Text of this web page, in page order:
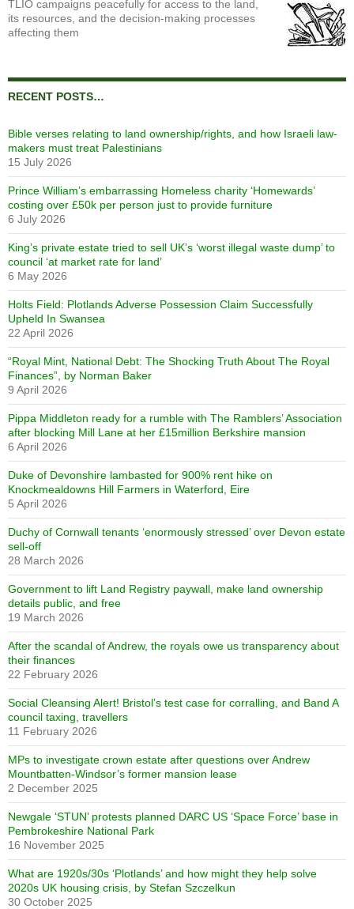
TLIO campaigns peacefully for access to the land,
its resources, and the decision-making processes
affecting them
RECENT POSTS…
Bible verses relating to land ownership/rights, and how Israeli law-
makers must treat Palestinians
15 July 2026
Prince William’s embarrassing Homeless charity ‘Homewards’
costing over £50k per person just to provide furniture
6 July 2026
King’s private estate tried to sell UK’s ‘worst illegal waste dump’ to
council ‘at market rate for land’
6 May 2026
Holts Field: Plotlands Adverse Possession Claim Successfully
Upheld In Swansea
22 April 2026
“Royal Mint, National Debt: The Shocking Truth About The Royal
Finances”, by Norman Baker
9 April 2026
Pippa Middleton ready for a rumble with The Ramblers’ Association
after blocking Mill Lane at her £15million Berkshire mansion
6 April 2026
Duke of Devonshire lambasted for 900% rent hike on
Knockmealdowns Hill Farmers in Waterford, Eire
5 April 2026
Duchy of Cornwall tenants ‘enormously stressed’ over Devon estate
sell-off
28 March 2026
Government to lift Land Registry paywall, make land ownership
details public, and free
19 March 2026
After the scandal of Andrew, the royals owe us transparency about
their finances
22 February 2026
Social Cleansing Alert! Bristol’s test case for corralling, and Band A
council taxing, travellers
11 February 2026
MPs to investigate crown estate after questions over Andrew
Mountbatten-Windsor’s former mansion lease
2 December 2025
Newgale ‘STUN’ protests planned DARC US ‘Space Force’ base in
Pembrokeshire National Park
16 November 2025
What are 1920s/30s ‘Plotlands’ and how might they help solve
2020s UK housing crisis, by Stefan Szczelkun
30 October 2025